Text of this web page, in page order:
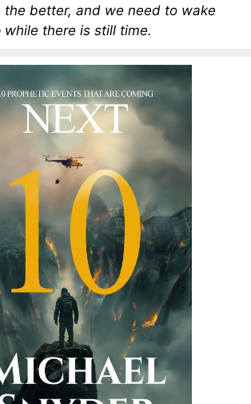
the better, and we need to wake
while there is still time.